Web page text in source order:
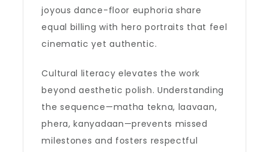
joyous dance-floor euphoria share
equal billing with hero portraits that feel
cinematic yet authentic.
Cultural literacy elevates the work
beyond aesthetic polish. Understanding
the sequence—matha tekna, laavaan,
phera, kanyadaan—prevents missed
milestones and fosters respectful